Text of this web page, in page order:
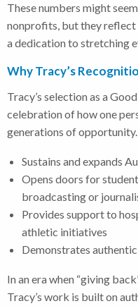
These numbers might
nonprofits, but they reflect
a dedication to stretching
Why Tracy’s
Tracy’s selection as a
celebration of how one
generations of
Sustains and expands
Opens doors for
broadcasting or
Provides support to
athletic initiatives
Demonstrates
In an era when “giving
Tracy’s work is built on